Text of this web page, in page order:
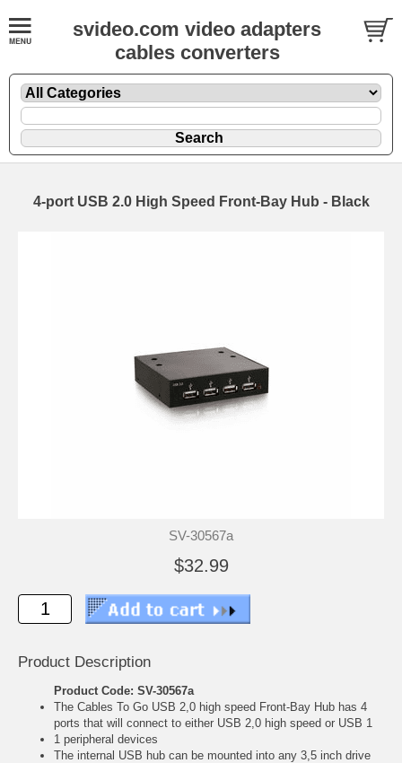
svideo.com video adapters
cables converters
4-port USB 2.0 High Speed Front-Bay Hub - Black
SV-30567a
$32.99
Product Description
Product Code: SV-30567a
The Cables To Go USB 2,0 high speed Front-Bay Hub has 4
ports that will connect to either USB 2,0 high speed or USB 1
1 peripheral devices
The internal USB hub can be mounted into any 3,5 inch drive